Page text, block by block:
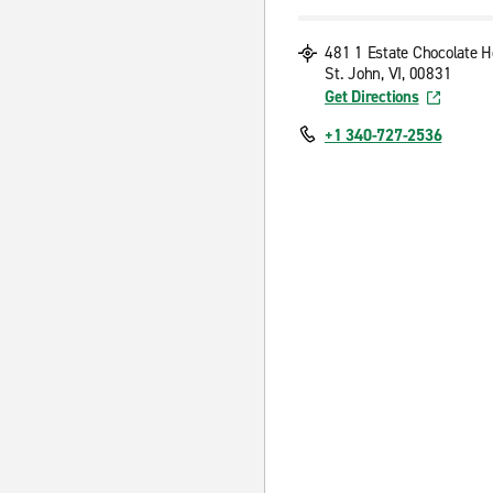
481 1 Estate Chocolate
St. John, VI, 00831
Get Directions
+1 340-727-2536